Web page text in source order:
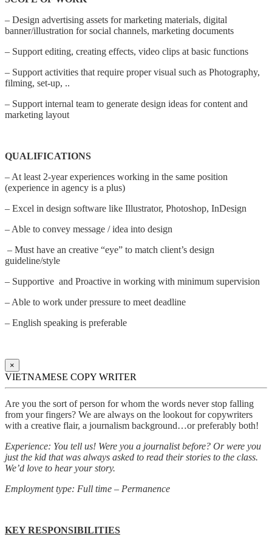
– Design advertising assets for marketing materials, digital
banner/illustration for social channels, marketing documents
– Support editing, creating effects, video clips at basic functions
– Support activities that require proper visual such as Photography,
filming, set-up, ..
– Support internal team to generate design ideas for content and
marketing layout
QUALIFICATIONS
– At least 2-year experiences working in the same position
(experience in agency is a plus)
– Excel in design software like Illustrator, Photoshop, InDesign
– Able to convey message / idea into design
– Must have an creative “eye” to match client’s design
guideline/style
– Supportive and Proactive in working with minimum supervision
– Able to work under pressure to meet deadline
– English speaking is preferable
×
VIETNAMESE COPY WRITER
Are you the sort of person for whom the words never stop falling
from your fingers? We are always on the lookout for copywriters
with a creative flair, a journalism background…or preferably both!
Experience: You tell us! Were you a journalist before? Or were you
just the kid that was always asked to read their stories to the class.
We’d love to hear your story.
Employment type: Full time – Permanence
KEY RESPONSIBILITIES